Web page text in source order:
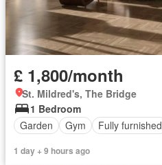
£ 1,800/month
St. Mildred's, The Bridge
1 Bedroom
Garden
Gym Fully furnished
1 day + 9 hours ago